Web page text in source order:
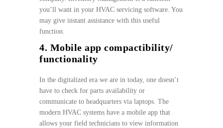
you’ll want in your HVAC servicing software. You
may give instant assistance with this useful
function.
4. Mobile app compactibility/
functionality
In the digitalized era we are in today, one doesn’t
have to check for parts availability or
communicate to headquarters via laptops. The
modern HVAC systems have a mobile app that
allows your field technicians to view information